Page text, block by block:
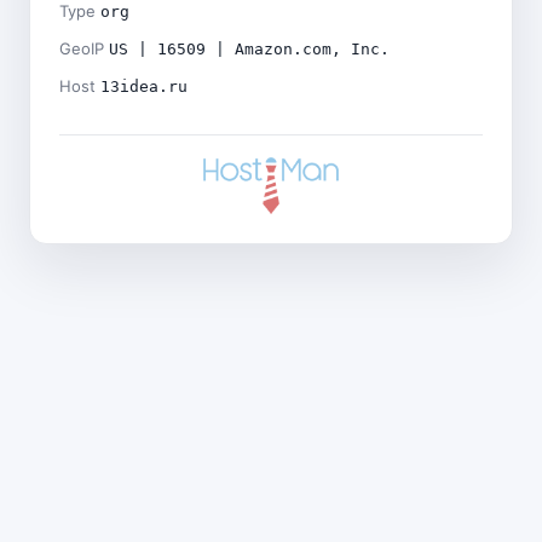
Type org
GeoIP US | 16509 | Amazon.com, Inc.
Host 13idea.ru